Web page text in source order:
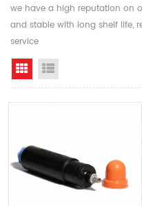
we have a high reputation on
and stable with long shelf life,
service
Grid View